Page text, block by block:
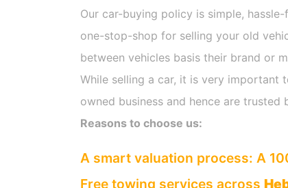
Our car-buying policy is simple,
one-stop-shop for selling your old
between vehicles basis their brand or
While selling a car, it is very important
owned business and hence are trusted
Reasons to choose us:
A smart valuation process: A
Free towing services across